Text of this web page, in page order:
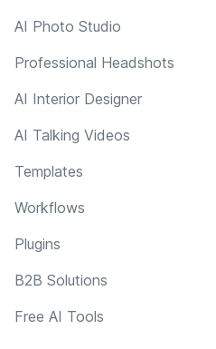
AI Photo Studio
Professional Headshots
AI Interior Designer
AI Talking Videos
Templates
Workflows
Plugins
B2B Solutions
Free AI Tools